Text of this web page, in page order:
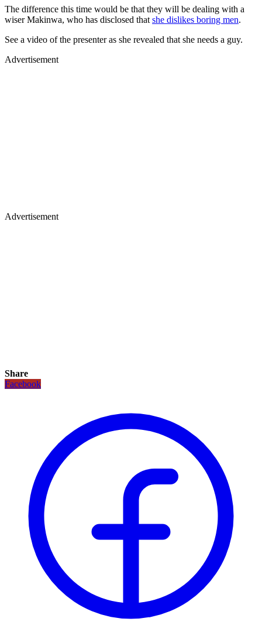
The difference this time would be that they will be dealing with a
wiser Makinwa, who has disclosed that she dislikes boring men.
See a video of the presenter as she revealed that she needs a guy.
Advertisement
Advertisement
Share
Facebook